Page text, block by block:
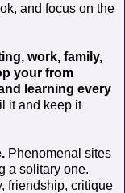
and focus on the
work, family,
your from
learning every
it and keep it
Phenomenal sites
a solitary one.
friendship, critique